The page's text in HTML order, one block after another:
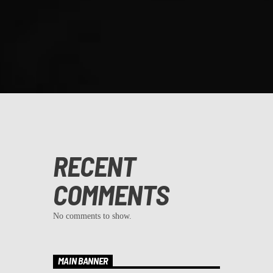
RECENT
COMMENTS
No comments to show.
MAIN BANNER